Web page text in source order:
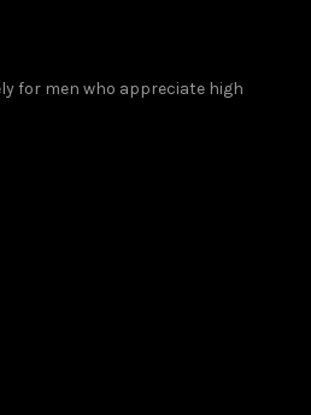
for men who appreciate high